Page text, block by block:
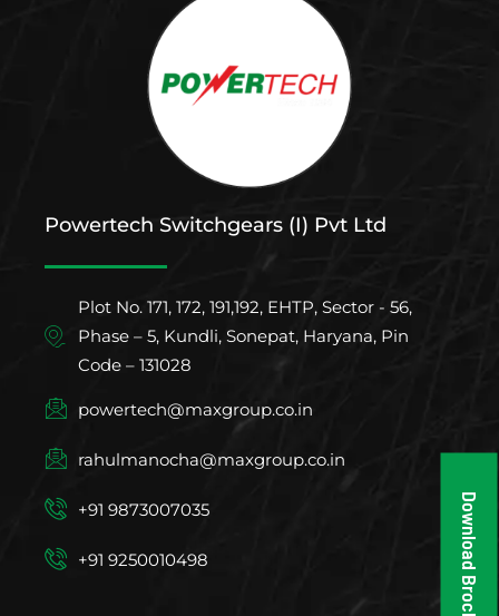
Powertech Switchgears (I) Pvt Ltd
Plot No. 171, 172, 191,192, EHTP, Sector - 56,
Phase – 5, Kundli, Sonepat, Haryana, Pin
Code – 131028
powertech@maxgroup.co.in
rahulmanocha@maxgroup.co.in
+91 9873007035
+91 9250010498 Download Brochure